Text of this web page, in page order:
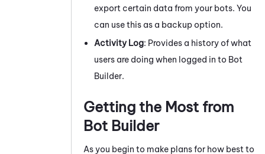
export certain data from your bots. You
can use this as a backup option.
Activity Log: Provides a historyof what
users are doing when logged in to Bot
Builder.
Getting the Most from
Bot Builder
As you begin to make plans for how best to